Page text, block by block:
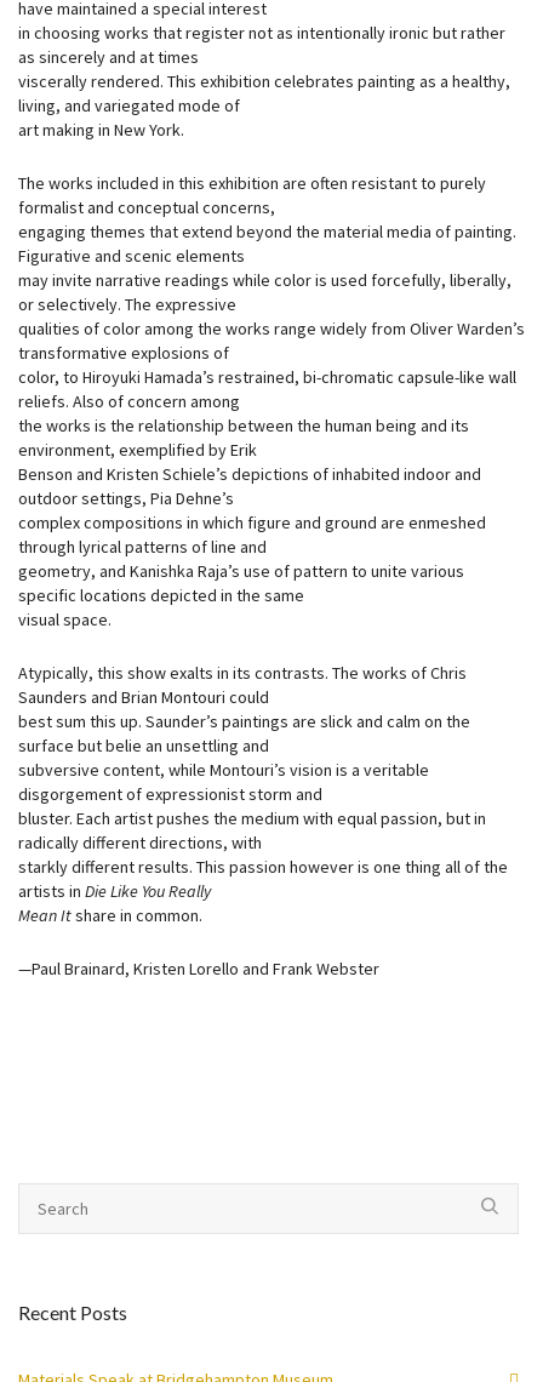
have maintained a special interest
in choosing works that register not as intentionally ironic but rather
as sincerely and at times
viscerally rendered. This exhibition celebrates painting as a healthy,
living, and variegated mode of
art making in New York.
The works included in this exhibition are often resistant to purely
formalist and conceptual concerns,
engaging themes that extend beyond the material media of painting.
Figurative and scenic elements
may invite narrative readings while color is used forcefully, liberally,
or selectively. The expressive
qualities of color among the works range widely from Oliver Warden’s
transformative explosions of
color, to Hiroyuki Hamada’s restrained, bi-chromatic capsule-like wall
reliefs. Also of concern among
the works is the relationship between the human being and its
environment, exemplified by Erik
Benson and Kristen Schiele’s depictions of inhabited indoor and
outdoor settings, Pia Dehne’s
complex compositions in which figure and ground are enmeshed
through lyrical patterns of line and
geometry, and Kanishka Raja’s use of pattern to unite various
specific locations depicted in the same
visual space.
Atypically, this show exalts in its contrasts. The works of Chris
Saunders and Brian Montouri could
best sum this up. Saunder’s paintings are slick and calm on the
surface but belie an unsettling and
subversive content, while Montouri’s vision is a veritable
disgorgement of expressionist storm and
bluster. Each artist pushes the medium with equal passion, but in
radically different directions, with
starkly different results. This passion however is one thing all of the
artists in Die Like You Really
Mean Itshare in common.
—Paul Brainard, Kristen Lorello and Frank Webster
Recent Posts